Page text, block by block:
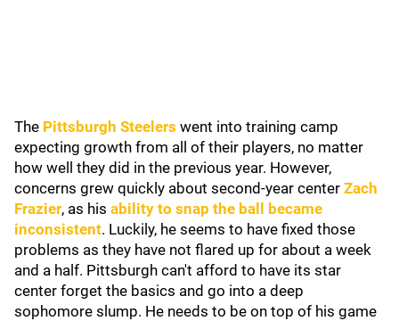
The Pittsburgh Steelers went into training camp
expecting growth from all of their players, no matter
how well they did in the previous year. However,
concerns grew quickly about second-year center Zach
Frazier, as his ability to snap the ball became
inconsistent. Luckily, he seems to have fixed those
problems as they have not flared up for about a week
and a half. Pittsburgh can't afford to have its star
center forget the basics and go into a deep
sophomore slump. He needs to be on top of his game